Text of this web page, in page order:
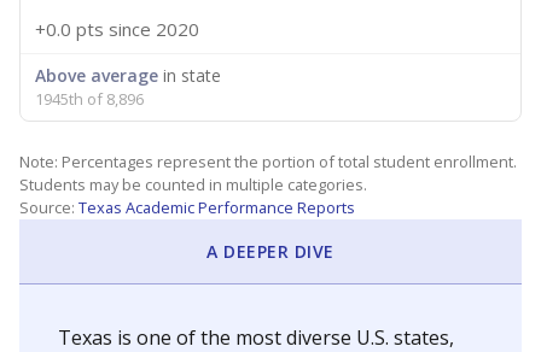
+0.0 pts since 2020
Above average in state
1945th of 8,896
Note: Percentages represent the portion of total student enrollment.
Students may be counted in multiple categories.
Source: Texas Academic Performance Reports
A DEEPER DIVE
Texas is one of the most diverse U.S. states,